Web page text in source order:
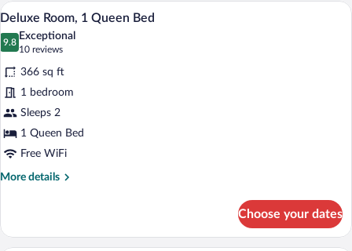
King
View
all
photos
for
Deluxe
Room,
1
Queen
Bed
A hotel room with a large bed, a chair,
8
Deluxe Room, 1 Queen Bed
9.8
9.8 out of 10
Exceptional
10 reviews
(10
reviews)
366 sq ft
1 bedroom
Sleeps 2
1 Queen Bed
Free WiFi
More details
More
Room,
Choose your dates